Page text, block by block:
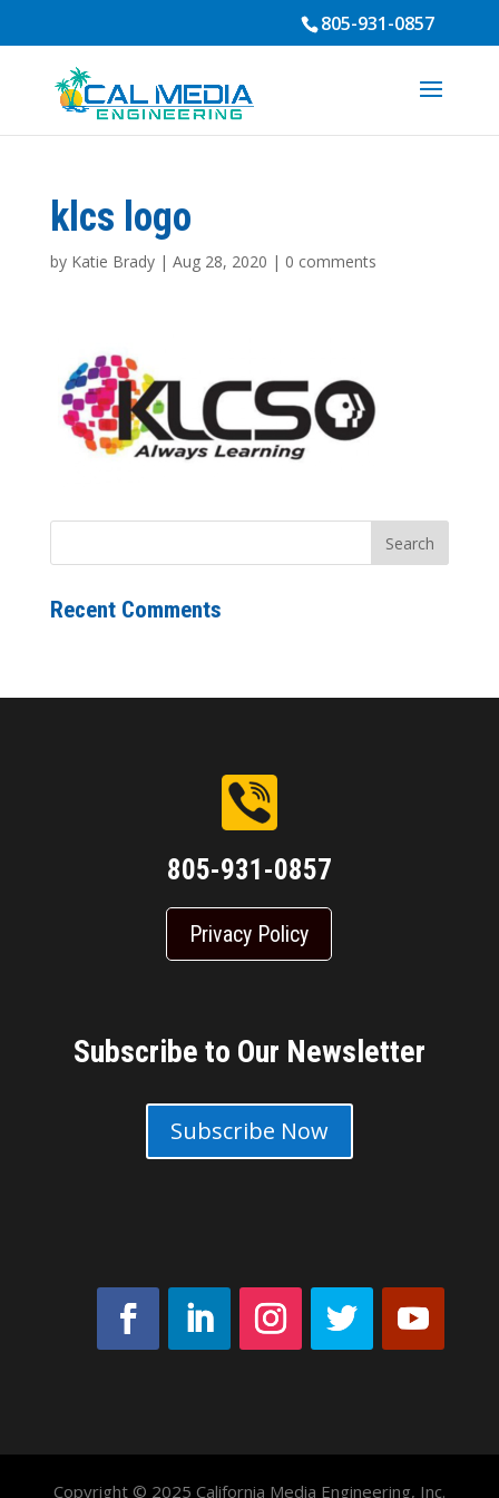
805-931-0857
klcs logo
by Katie Brady| Aug 28, 2020 | 0 comments
Recent Comments
805-931-0857
Privacy Policy
Subscribe to Our Newsletter
Subscribe Now
Copyright © 2025 California Media Engineering, Inc.